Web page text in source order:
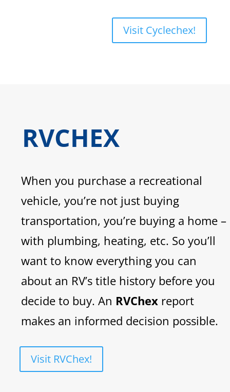
Visit Cyclechex!
RVCHEX
When you purchase a recreational
vehicle, you’re not just buying
transportation, you’re buying a home –
with plumbing, heating, etc. So you’ll
want to know everything you can
about an RV’s title history before you
decide to buy. An RVChex report
makes an informed decision possible.
Visit RVChex!